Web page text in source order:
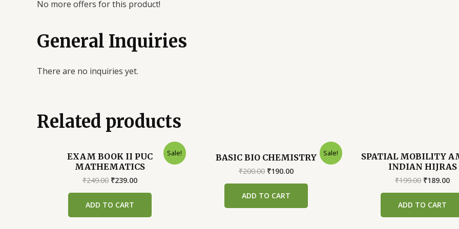
No more offers for this product!
General Inquiries
There are no inquiries yet.
Related products
Sale!
EXAM BOOK II PUC
MATHEMATICS
₹249.00 Original
₹249.00.
₹239.00Current
ADD TO CART
Sale!
BASIC BIO CHEMISTRY
₹200.00 Original
₹200.00.
₹190.00Current
ADD TO CART
SPATIAL MOBILITY
INDIAN HIJRAS
₹199.00 Original
₹199.00.
₹189.00
ADD TO CART